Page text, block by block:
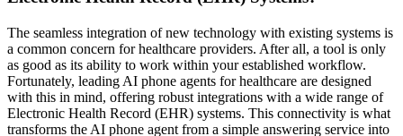
The seamless integration of new technology with existing systems is
a common concern for healthcare providers. After all, a tool is only
as good as its ability to work within your established workflow.
Fortunately, leading AI phone agents for healthcare are designed
with this in mind, offering robust integrations with a wide range of
Electronic Health Record (EHR) systems. This connectivity is what
transforms the AI phone agent from a simple answering service into